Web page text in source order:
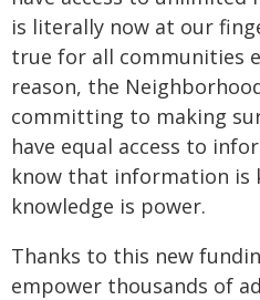
is literally now at our
true for all communities
reason, the
committing to making
have equal access to
know that information is
knowledge is power.
Thanks to this new
empower thousands of